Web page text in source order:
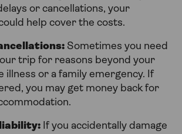
or cancellations, your
help cover the costs.
Sometimes you need
trip for reasons beyond your
illness or a family emergency. If
you may get money back for
If you accidentally damage